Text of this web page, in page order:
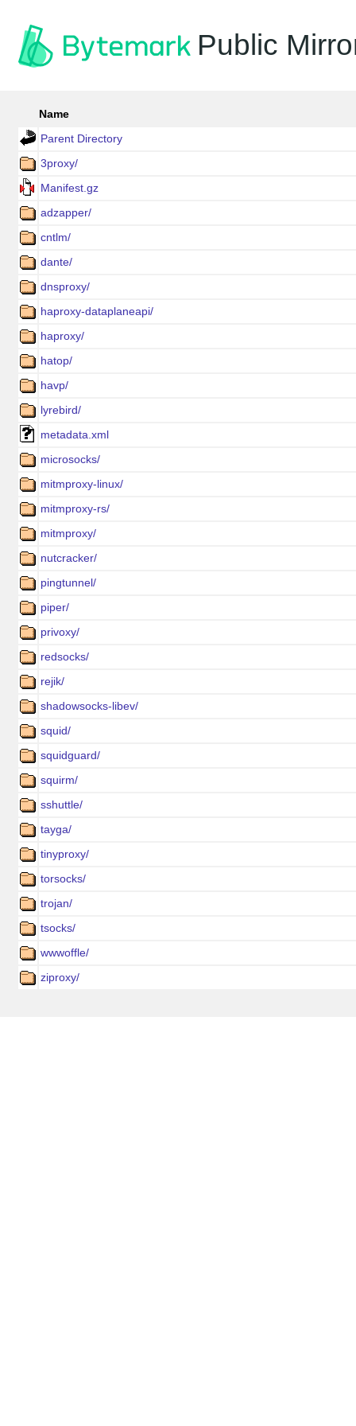
Public
Name
Parent Directory
3proxy/
Manifest.gz
adzapper/
cntlm/
dante/
dnsproxy/
haproxy-dataplaneapi/
haproxy/
hatop/
havp/
lyrebird/
metadata.xml
microsocks/
mitmproxy-linux/
mitmproxy-rs/
mitmproxy/
nutcracker/
pingtunnel/
piper/
privoxy/
redsocks/
rejik/
shadowsocks-libev/
squid/
squidguard/
squirm/
sshuttle/
tayga/
tinyproxy/
torsocks/
trojan/
tsocks/
wwwoffle/
ziproxy/